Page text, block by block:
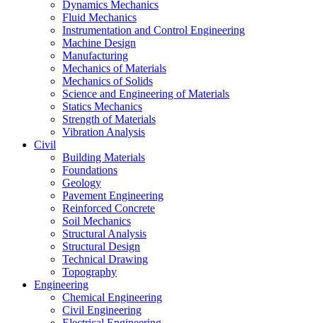
Dynamics Mechanics
Fluid Mechanics
Instrumentation and Control Engineering
Machine Design
Manufacturing
Mechanics of Materials
Mechanics of Solids
Science and Engineering of Materials
Statics Mechanics
Strength of Materials
Vibration Analysis
Civil
Building Materials
Foundations
Geology
Pavement Engineering
Reinforced Concrete
Soil Mechanics
Structural Analysis
Structural Design
Technical Drawing
Topography
Engineering
Chemical Engineering
Civil Engineering